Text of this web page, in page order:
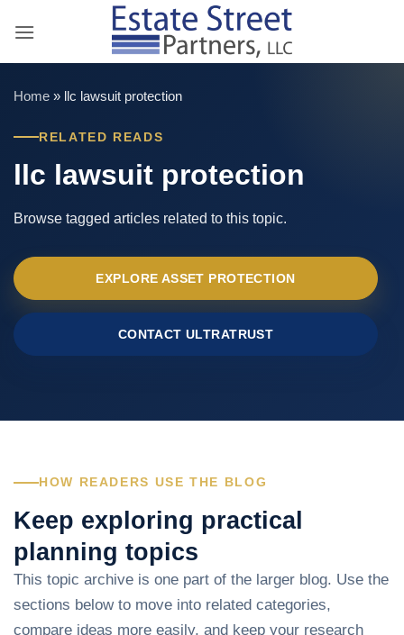
Home » llc lawsuit protection
RELATED READS
llc lawsuit protection
Browse tagged articles related to this topic.
EXPLORE ASSET PROTECTION
CONTACT ULTRATRUST
HOW READERS USE THE BLOG
Keep exploring practical
planning topics
This topic archive is one part of the larger blog. Use the
sections below to move into related categories,
compare ideas more easily, and keep your research